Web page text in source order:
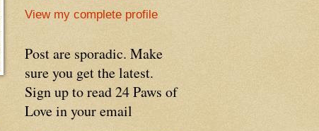
View my complete profile
Post are sporadic. Make
sure you get the latest.
Sign up to read 24 Paws of
Love in your email